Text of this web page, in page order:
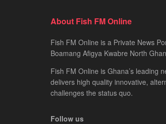
About Fish FM Online
Fish FM Online is a Private News
Boamang Afigya Kwabre North
Fish FM Online is Ghana’s leading
delivers high quality innovative,
challenges the status quo.
Follow us